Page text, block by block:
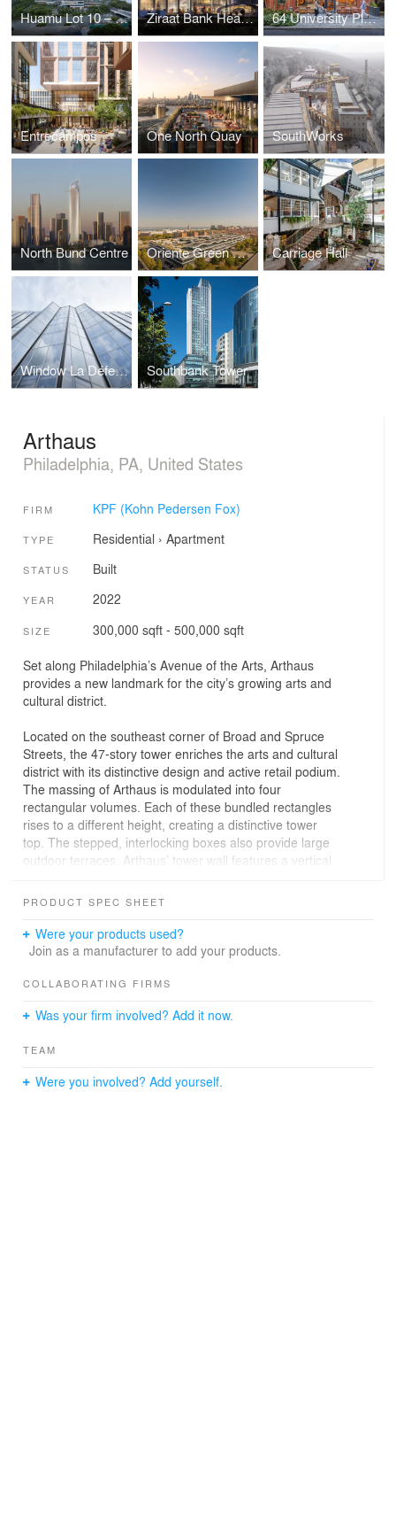
Huamu Lot 10 – The Summit Ziraat Bank Headquarters 64 University Place
Entrecampos One North Quay SouthWorks
North Bund Centre Oriente Green Campus Carriage Hall
Window La Défense Southbank Tower
Arthaus
Philadelphia, PA, United States
FIRM KPF (Kohn Pedersen Fox)
TYPE Residential › Apartment
STATUS Built
YEAR 2022
SIZE 300,000 sqft - 500,000 sqft
Set along Philadelphia’s Avenue of the Arts, Arthaus
provides a new landmark for the city’s growing arts and
cultural district.
Located on the southeast corner of Broad and Spruce
Streets, the 47-story tower enriches the arts and cultural
district with its distinctive design and active retail podium.
The massing of Arthaus is modulated into four
rectangular volumes. Each of these bundled rectangles
rises to a different height, creating a distinctive tower
top. The stepped, interlocking boxes also provide large
outdoor terraces. Arthaus’ tower wall features a vertical
corner, which offer sweeping views of Philadelphia from
At the base of Arthaus, brick and terra cotta feature walls
the street wall and relate to the material language of the
façade is detailed with white aluminum mullions that add
Arthaus is comprised of 108 light-filled units and more
than 36,000 square feet of world-class amenities,
PRODUCT SPEC SHEET
Were your products used?
Join as a manufacturer to add your products.
COLLABORATING FIRMS
Was your firm involved? Add it now.
TEAM
Were you involved? Add yourself.